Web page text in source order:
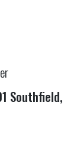
Southfield,